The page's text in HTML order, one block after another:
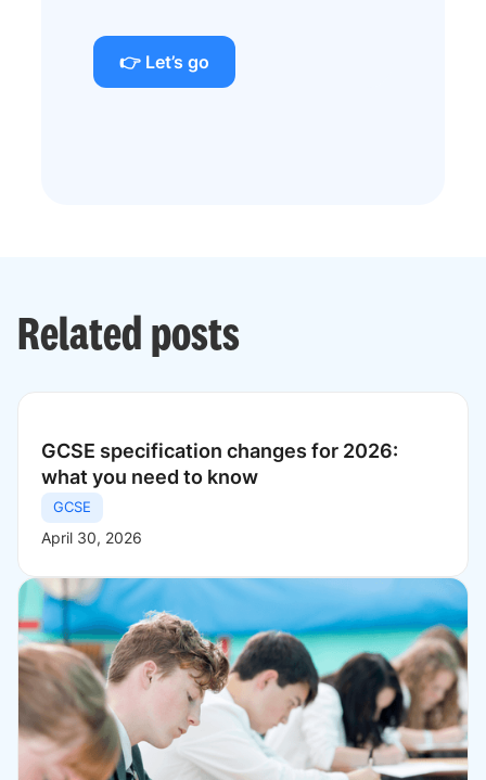
👉 Let’s go
Related posts
GCSE specification changes for 2026:
what you need to know
GCSE
April 30, 2026